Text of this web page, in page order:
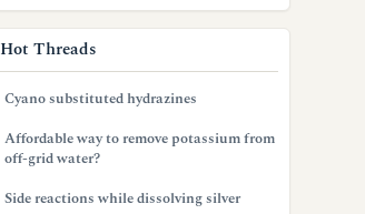
Hot Threads
Cyano substituted hydrazines
Affordable way to remove potassium from
off-grid water?
Side reactions while dissolving silver